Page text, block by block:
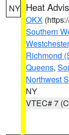
NY Heat
OKX
Southern
Westchester
Richmond
Queens,
Northwest
NY
VTEC# 7